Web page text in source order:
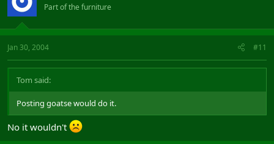
Part of the furniture
Jan 30, 2004 #11
Tom said:
Posting goatse would do it.
No it wouldn't